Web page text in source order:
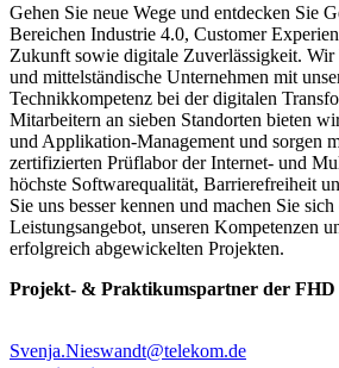
Gehen Sie neue Wege und entdecken Sie
Bereichen Industrie 4.0, Customer
Zukunft sowie digitale Zuverlässigkeit. Wir
und mittelständische Unternehmen mit
Technikkompetenz bei der digitalen
Mitarbeitern an sieben Standorten bieten
und Applikation-Management und sorgen
zertifizierten Prüflabor der Internet- und
höchste Softwarequalität, Barrierefreiheit
Sie uns besser kennen und machen Sie
Leistungsangebot, unseren Kompetenzen
erfolgreich abgewickelten Projekten.
Projekt- & Praktikumspartner der FHD
Svenja.Nieswandt@telekom.de